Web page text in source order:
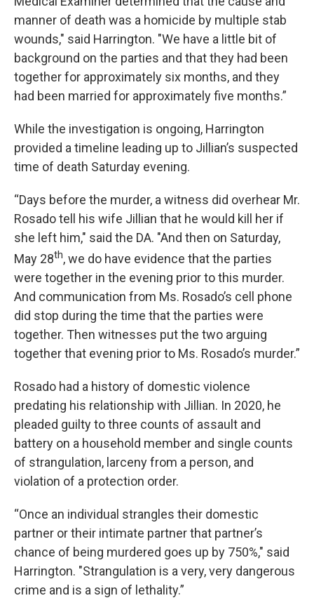
manner of death was a homicide by multiple stab
wounds," said Harrington. "We have a little bit of
background on the parties and that they had been
together for approximately six months, and they
had been married for approximately five months.”
While the investigation is ongoing, Harrington
provided a timeline leading up to Jillian’s suspected
time of death Saturday evening.
“Days before the murder, a witness did overhear Mr.
Rosado tell his wife Jillian that he would kill her if
she left him," said the DA. "And then on Saturday,
May 28th, we do have evidence that the parties
were together in the evening prior to this murder.
And communication from Ms. Rosado’s cell phone
did stop during the time that the parties were
together. Then witnesses put the two arguing
together that evening prior to Ms. Rosado’s murder.”
Rosado had a history of domestic violence
predating his relationship with Jillian. In 2020, he
pleaded guilty to three counts of assault and
battery on a household member and single counts
of strangulation, larceny from a person, and
violation of a protection order.
“Once an individual strangles their domestic
partner or their intimate partner that partner’s
chance of being murdered goes up by 750%," said
Harrington. "Strangulation is a very, very dangerous
crime and is a sign of lethality.”